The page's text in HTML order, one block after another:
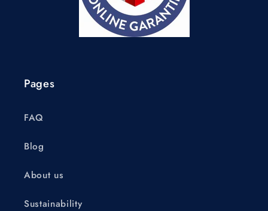
Pages
FAQ
Blog
About us
Sustainability